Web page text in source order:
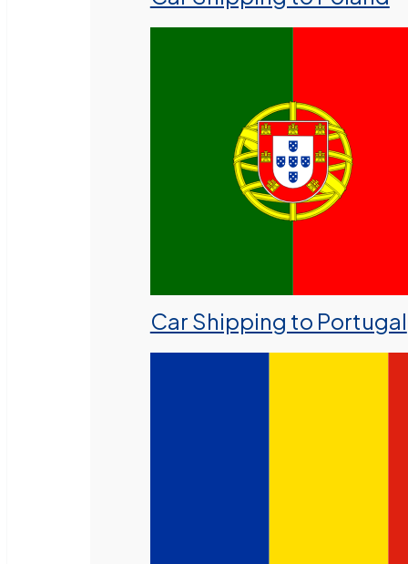
Car Shipping to Portugal